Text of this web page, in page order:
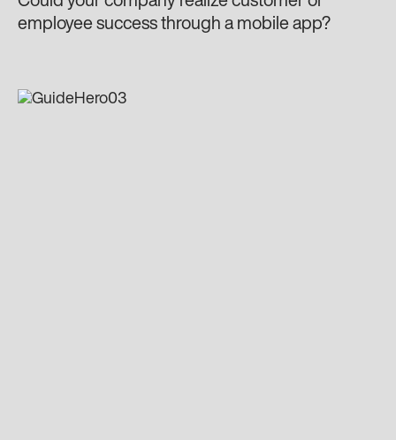
employee success through a mobile app?